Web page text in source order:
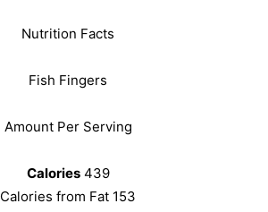
Nutrition Facts
Fish Fingers
Amount Per Serving
Calories439
Calories from Fat 153